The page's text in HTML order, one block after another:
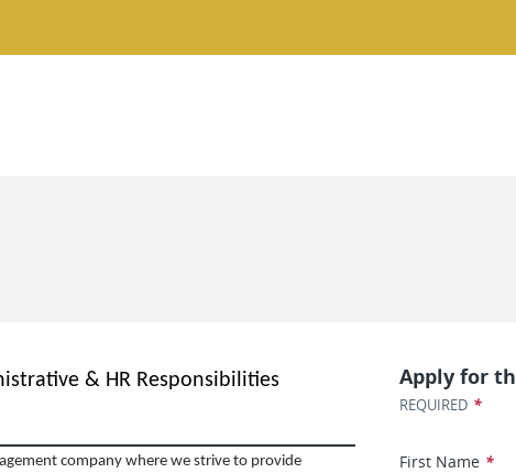
& HR Responsibilities
company where we strive to provide
Apply for
REQUIRED *
First Name *